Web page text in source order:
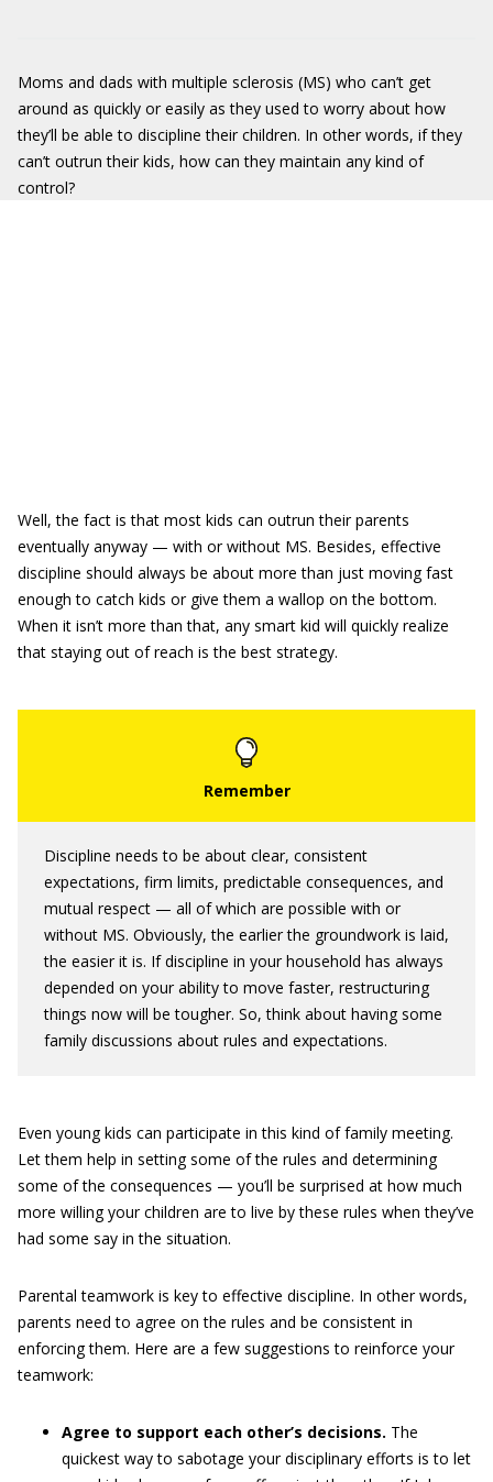
Moms and dads with multiple sclerosis (MS) who can’t get
around as quickly or easily as they used to worry about how
they’ll be able to discipline their children. In other words, if they
can’t outrun their kids, how can they maintain any kind of
control?
Well, the fact is that most kids can outrun their parents
eventually anyway — with or without MS. Besides, effective
discipline should always be about more than just moving fast
enough to catch kids or give them a wallop on the bottom.
When it isn’t more than that, any smart kid will quickly realize
that staying out of reach is the best strategy.
Discipline needs to be about clear, consistent
expectations, firm limits, predictable consequences, and
mutual respect — all of which are possible with or
without MS. Obviously, the earlier the groundwork is laid,
the easier it is. If discipline in your household has always
depended on your ability to move faster, restructuring
things now will be tougher. So, think about having some
family discussions about rules and expectations.
Even young kids can participate in this kind of family meeting.
Let them help in setting some of the rules and determining
some of the consequences — you’ll be surprised at how much
more willing your children are to live by these rules when they’ve
had some say in the situation.
Parental teamwork is key to effective discipline. In other words,
parents need to agree on the rules and be consistent in
enforcing them. Here are a few suggestions to reinforce your
teamwork:
Agree to support each other’s decisions. The
quickest way to sabotage your disciplinary efforts is to let